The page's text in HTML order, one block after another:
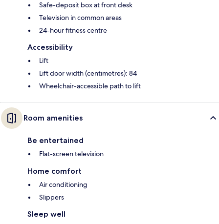
Safe-deposit box at front desk
Television in common areas
24-hour fitness centre
Accessibility
Lift
Lift door width (centimetres): 84
Wheelchair-accessible path to lift
Room amenities
Be entertained
Flat-screen television
Home comfort
Air conditioning
Slippers
Sleep well